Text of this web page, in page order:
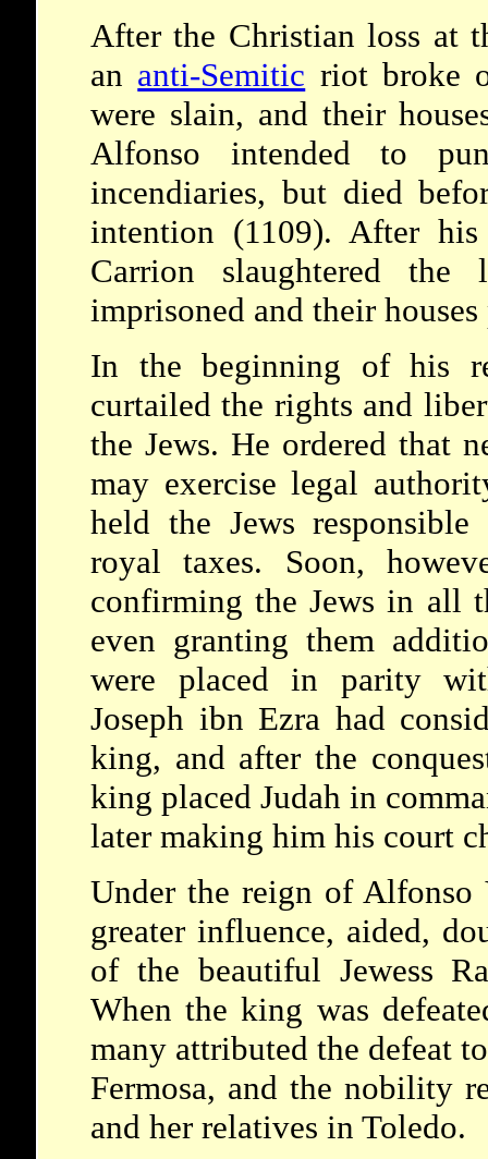
After the Christian loss at
an anti-Semitic riot broke
were slain, and their
Alfonso intended to
incendiaries, but died
intention (1109). After
Carrion slaughtered the
imprisoned and their
In the beginning of his
curtailed the rights and
the Jews. He ordered that
may exercise legal
held the Jews
royal taxes. Soon,
confirming the Jews in all
even granting them
were placed in parity
Joseph ibn Ezra had
king, and after the
king placed Judah in
later making him his court
Under the reign of
greater influence, aided,
of the beautiful Jewess
When the king was
many attributed the defeat
Fermosa, and the nobility
and her relatives in Toledo.